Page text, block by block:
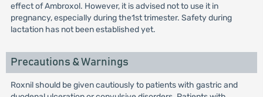
effect of Ambroxol. However, it is advised not to use it in
pregnancy, especially during the1st trimester. Safety during
lactation has not been established yet.
Precautions & Warnings
Roxnil should be given cautiously to patients with gastric and